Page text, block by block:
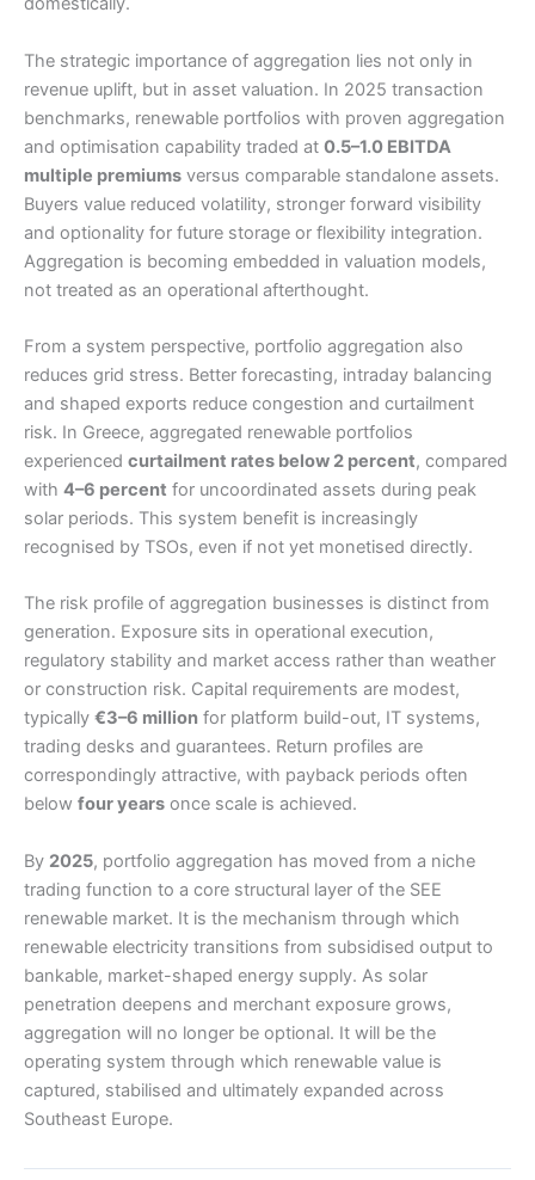
The strategic importance of aggregation lies not only in
revenue uplift, but in asset valuation. In 2025 transaction
benchmarks, renewable portfolios with proven aggregation
and optimisation capability traded at 0.5–1.0 EBITDA
multiple premiums versus comparable standalone assets.
Buyers value reduced volatility, stronger forward visibility
and optionality for future storage or flexibility integration.
Aggregation is becoming embedded in valuation models,
not treated as an operational afterthought.
From a system perspective, portfolio aggregation also
reduces grid stress. Better forecasting, intraday balancing
and shaped exports reduce congestion and curtailment
risk. In Greece, aggregated renewable portfolios
experienced curtailment rates below 2 percent, compared
with 4–6 percent for uncoordinated assets during peak
solar periods. This system benefit is increasingly
recognised by TSOs, even if not yet monetised directly.
The risk profile of aggregation businesses is distinct from
generation. Exposure sits in operational execution,
regulatory stability and market access rather than weather
or construction risk. Capital requirements are modest,
typically €3–6 million for platform build-out, IT systems,
trading desks and guarantees. Return profiles are
correspondingly attractive, with payback periods often
below four years once scale is achieved.
By 2025, portfolio aggregation has moved from a niche
trading function to a core structural layer of the SEE
renewable market. It is the mechanism through which
renewable electricity transitions from subsidised output to
bankable, market-shaped energy supply. As solar
penetration deepens and merchant exposure grows,
aggregation will no longer be optional. It will be the
operating system through which renewable value is
captured, stabilised and ultimately expanded across
Southeast Europe.